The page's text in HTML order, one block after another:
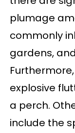
plumage
commonly
gardens,
explosive
a perch.
include the